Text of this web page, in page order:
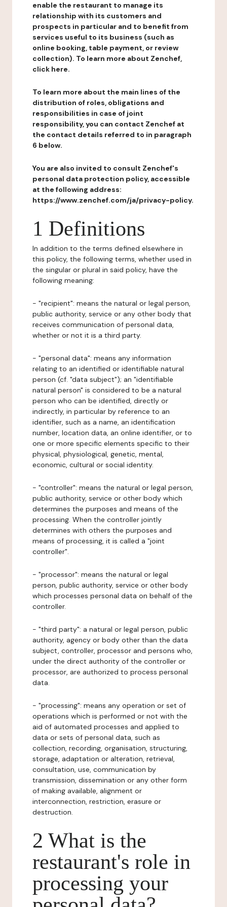
enable the restaurant to manage its
relationship with its customers and
prospects in particular and to benefit from
services useful to its business (such as
online booking, table payment, or review
collection). To learn more about Zenchef,
click here.
To learn more about the main lines of the
distribution of roles, obligations and
responsibilities in case of joint
responsibility, you can contact Zenchef at
the contact details referred to in paragraph
6 below.
You are also invited to consult Zenchef's
personal data protection policy, accessible
at the following address:
https://www.zenchef.com/ja/privacy-policy.
1 Definitions
In addition to the terms defined elsewhere in
this policy, the following terms, whether used in
the singular or plural in said policy, have the
following meaning:
- "recipient": means the natural or legal person,
public authority, service or any other body that
receives communication of personal data,
whether or not it is a third party.
- "personal data": means any information
relating to an identified or identifiable natural
person (cf. "data subject"); an "identifiable
natural person" is considered to be a natural
person who can be identified, directly or
indirectly, in particular by reference to an
identifier, such as a name, an identification
number, location data, an online identifier, or to
one or more specific elements specific to their
physical, physiological, genetic, mental,
economic, cultural or social identity.
- "controller": means the natural or legal person,
public authority, service or other body which
determines the purposes and means of the
processing. When the controller jointly
determines with others the purposes and
means of processing, it is called a "joint
controller".
- "processor": means the natural or legal
person, public authority, service or other body
which processes personal data on behalf of the
controller.
- "third party": a natural or legal person, public
authority, agency or body other than the data
subject, controller, processor and persons who,
under the direct authority of the controller or
processor, are authorized to process personal
data.
- "processing": means any operation or set of
operations which is performed or not with the
aid of automated processes and applied to
data or sets of personal data, such as
collection, recording, organisation, structuring,
storage, adaptation or alteration, retrieval,
consultation, use, communication by
transmission, dissemination or any other form
of making available, alignment or
interconnection, restriction, erasure or
destruction.
2 What is the
restaurant's role in
processing your